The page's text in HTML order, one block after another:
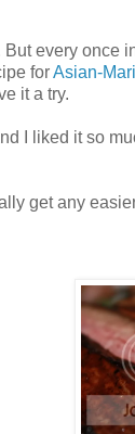
every once
forAsian-
it a try.
I liked it so
get any